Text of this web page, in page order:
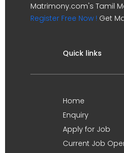
Matrimony.com's Tamil
Register Free Now ! Get
Quick links
Home
Enquiry
Apply for Job
Current Job